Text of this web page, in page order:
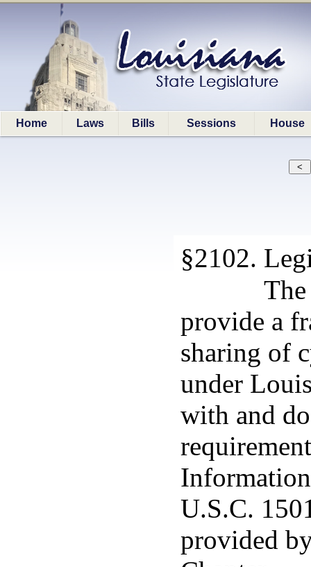
Home Laws Bills Sessions House
§2102.
provide a
sharing of
under
with and
U.S.C.
provided